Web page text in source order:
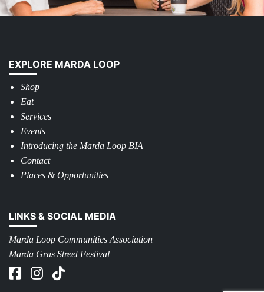
EXPLORE MARDA LOOP
Shop
Eat
Services
Events
Introducing the Marda Loop BIA
Contact
Places & Opportunities
LINKS & SOCIAL MEDIA
Marda Loop Communities Association
Marda Gras Street Festival